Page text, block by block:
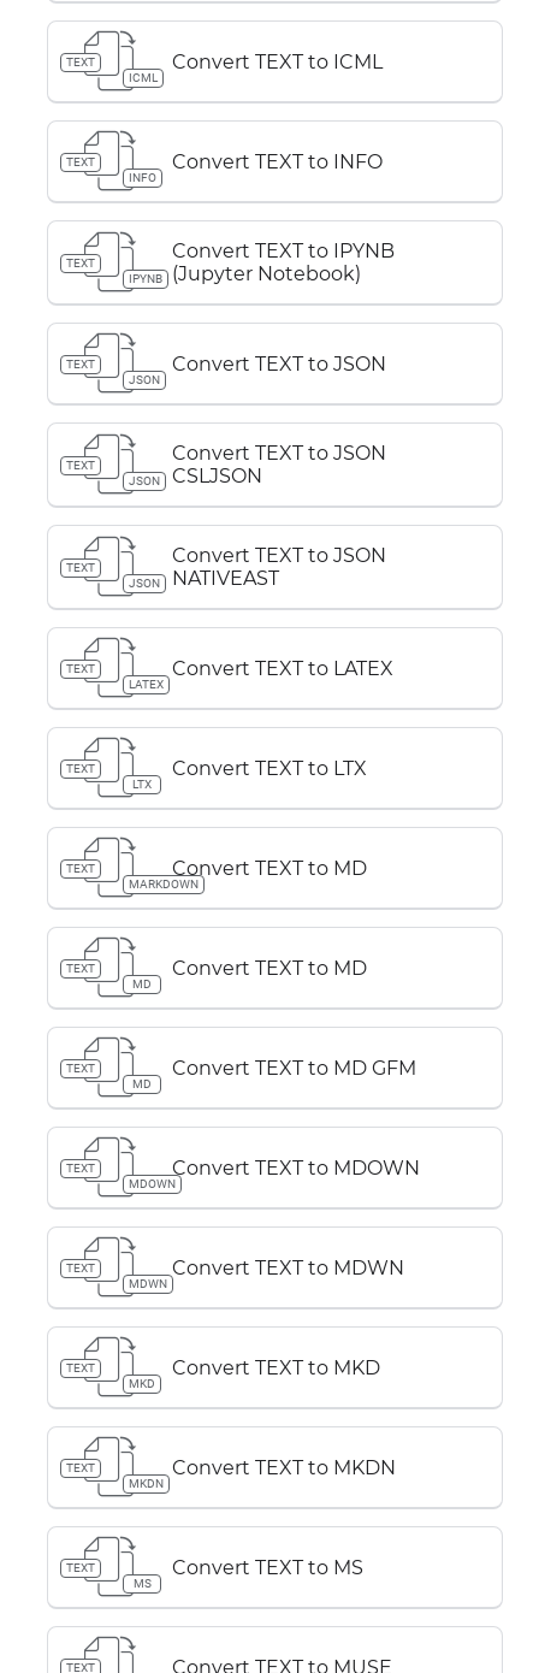
TEXT
ICML
Convert TEXT to ICML
TEXT
INFO
Convert TEXT to INFO
TEXT
IPYNB
Convert TEXT to IPYNB
(Jupyter Notebook)
TEXT
JSON
Convert TEXT to JSON
TEXT
JSON
Convert TEXT to JSON
CSLJSON
TEXT
JSON
Convert TEXT to JSON
NATIVEAST
TEXT
LATEX
Convert TEXT to LATEX
TEXT
LTX
Convert TEXT to LTX
TEXT
MARKDOWN
Convert TEXT to MD
TEXT
MD
Convert TEXT to MD
TEXT
MD
Convert TEXT to MD GFM
TEXT
MDOWN
Convert TEXT to MDOWN
TEXT
MDWN
Convert TEXT to MDWN
TEXT
MKD
Convert TEXT to MKD
TEXT
MKDN
Convert TEXT to MKDN
TEXT
MS
Convert TEXT to MS
TEXT Convert TEXT to MUSE